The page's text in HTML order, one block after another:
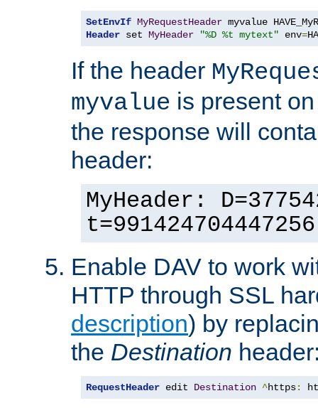
SetEnvIf MyRequestHeader
Header set MyHeader "%D %t mytext" env=
If the header
myvalue is present
the response will
header:
MyHeader:
Enable DAV to work
HTTP through SSL
description) by
the Destination
RequestHeader edit Destination ^https: